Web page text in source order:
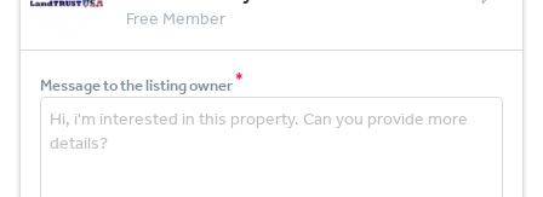
Free Member
Message to the listing owner*